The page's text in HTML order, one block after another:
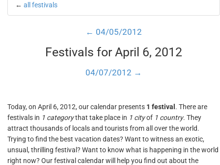
← all festivals
← 04/05/2012
Festivals for April 6, 2012
04/07/2012 →
Today, on April 6, 2012, our calendar presents 1 festival . There are
festivals in 1 categorythat take place in 1 cityof 1 country. They
attract thousands of locals and tourists from all over the world.
Trying to find the best vacation dates? Want to witness an exotic,
unsual, thrilling festival? Want to know what is happening in the world
right now? Our festival calendar will help you find out about the